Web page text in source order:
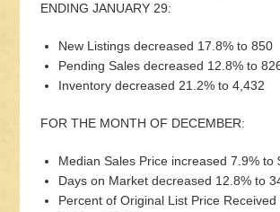
ENDING JANUARY 29:
New Listings decreased 17.8% to 850
Pending Sales decreased 12.8% to
Inventory decreased 21.2% to 4,432
FOR THE MONTH OF DECEMBER:
Median Sales Price increased 7.9% to
Days on Market decreased 12.8% to
Percent of Original List Price Received